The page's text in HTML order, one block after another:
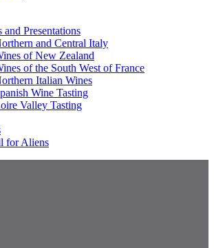
and Presentations
and Central Italy
of New Zealand
of the South West of France
Italian Wines
Wine Tasting
Valley Tasting
for Aliens